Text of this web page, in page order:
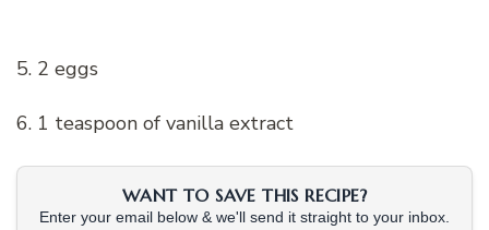
5. 2 eggs
6. 1 teaspoon of vanilla extract
WANT TO SAVE THIS RECIPE?
Enter your email below & we'll send it straight to your inbox.